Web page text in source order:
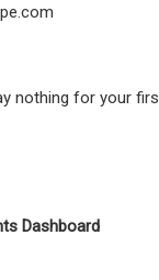
nothing for your
Dashboard